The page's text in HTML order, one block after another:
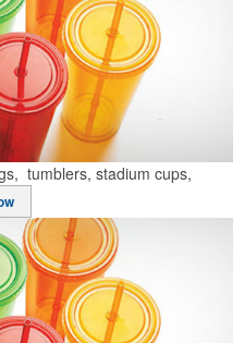
tumblers, stadium cups,